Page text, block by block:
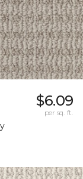
$6.09
per sq. ft.